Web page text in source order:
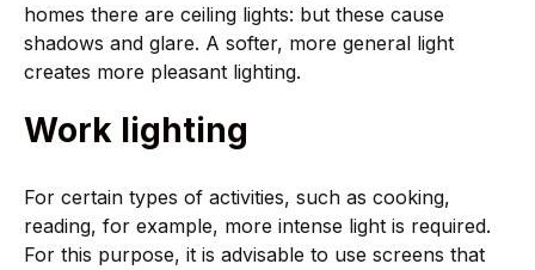
homes there are ceiling lights: but these cause
shadows and glare. A softer, more general light
creates more pleasant lighting.
Work lighting
For certain types of activities, such as cooking,
reading, for example, more intense light is required.
For this purpose, it is advisable to use screens that